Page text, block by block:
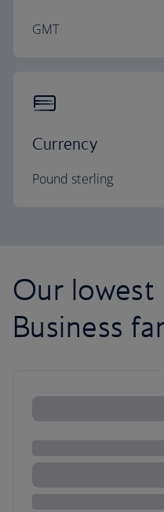
GMT
Currency
Pound sterling
Our lowest
Business